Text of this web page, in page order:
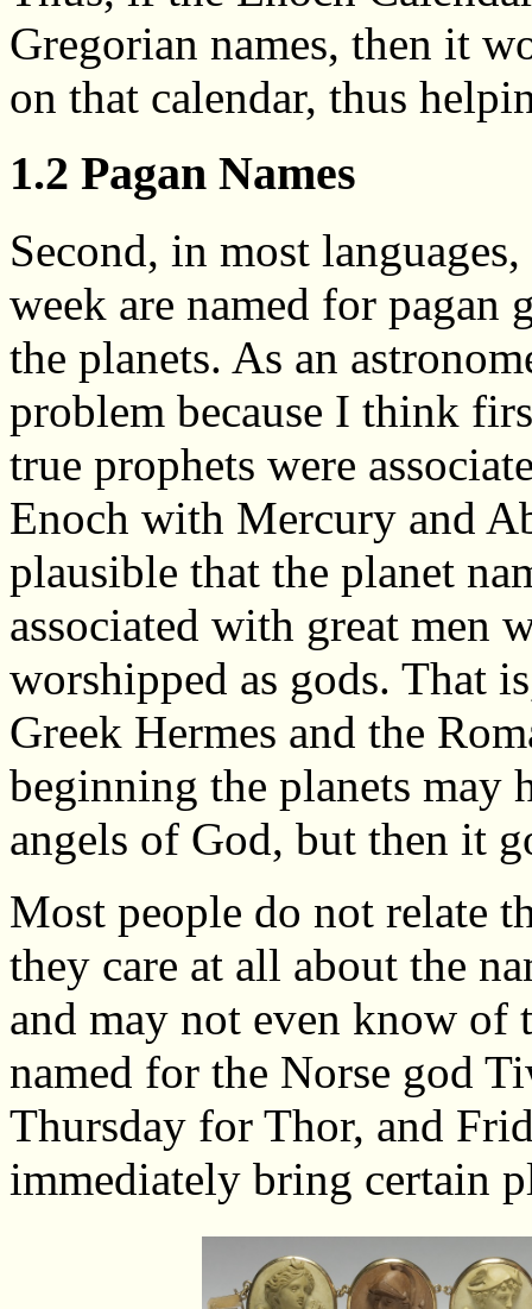
Gregorian names, then it
on that calendar, thus
1.2 Pagan Names
Second, in most
week are named for pagan
the planets. As an
problem because I think
true prophets were
Enoch with Mercury and
plausible that the planet
associated with great men
worshipped as gods. That
Greek Hermes and the
beginning the planets may
angels of God, but then it
Most people do not relate
they care at all about the
and may not even know of
named for the Norse god
Thursday for Thor, and
immediately bring certain